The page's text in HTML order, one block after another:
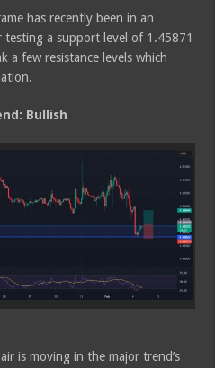
has recently been in an
a support level of 1.45871
a few resistance levels which
Bullish
is moving in the major trend’s